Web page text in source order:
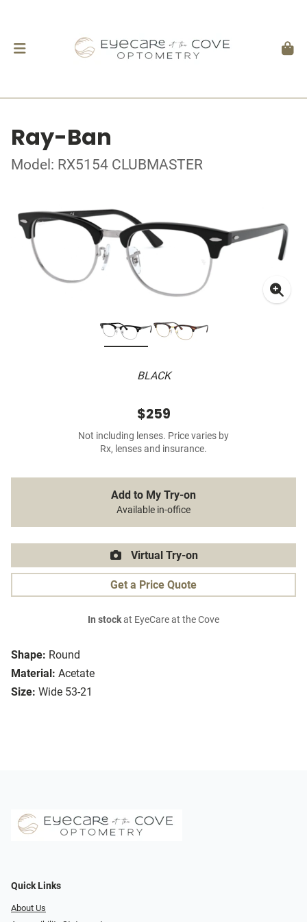
Ray-Ban
Model: RX5154 CLUBMASTER
BLACK
Shape: Round
Material: Acetate
Size: Wide 53-21
$259
Not including lenses. Price varies by
Rx, lenses and insurance.
Add to My Try-on
Available in-office
Virtual Try-on
Get a Price Quote
In stockat EyeCare at the Cove
Quick Links
About Us